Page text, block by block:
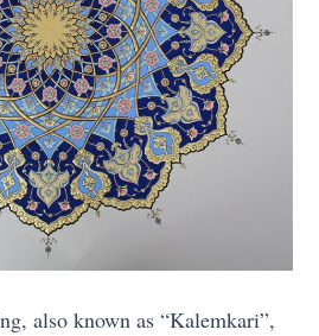
also known as “Kalemkari”,